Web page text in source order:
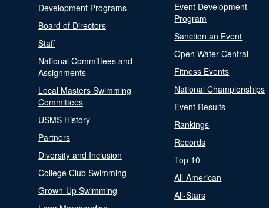
Development Programs
Board of Directors
Staff
National Committees and
Assignments
Local Masters Swimming
Committees
USMS History
Partners
Diversity and Inclusion
College Club Swimming
Grown-Up Swimming
Event Development
Program
Sanction an Event
Open Water Central
Fitness Events
National Championships
Event Results
Rankings
Records
Top 10
All-American
All-Stars